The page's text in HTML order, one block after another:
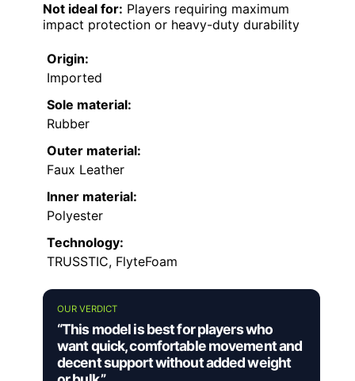
Not ideal for: Players requiring maximum
impact protection or heavy-duty durability
Origin:
Imported
Sole material:
Rubber
Outer material:
Faux Leather
Inner material:
Polyester
Technology:
TRUSSTIC, FlyteFoam
OUR VERDICT
“This model is best for players who
want quick, comfortable movement and
decent support without added weight